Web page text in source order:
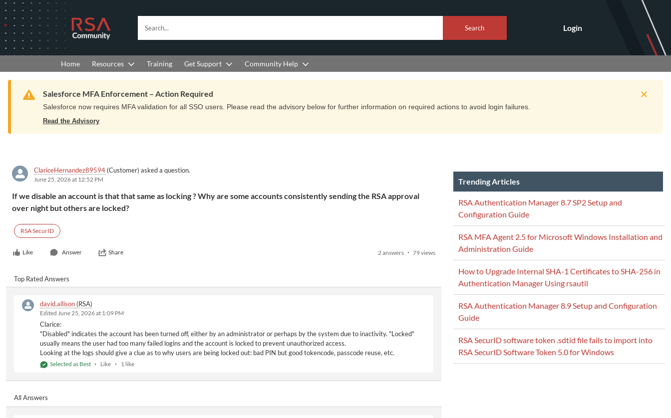
to
Navigation
to
Main
Content
RSA
Community
logo.
to
home
Search
Login
Home Resources Training Get Support Community Help
Warning
Salesforce MFA Enforcement – Action Required
Salesforce now requires MFA validation for all SSO users. Please read the advisory below for further information on required actions to avoid login failures.
Read the Advisory
ClariceHernandez89594 (Customer) asked a question.
June 25, 2026 at 12:52 PM
If we disable an account is that that same as locking ? Why are some accounts consistently sending the RSA approval
over night but others are locked?
RSA SecurID
Like Answer Share 2 answers 79 views
Top Rated Answers
david.allison (RSA)
Edited June 25, 2026 at 1:09 PM
Clarice:
"Disabled" indicates the account has been turned off, either by an administrator or perhaps by the system due to inactivity. "Locked"
usually means the user had too many failed logins and the account is locked to prevent unauthorized access.
Looking at the logs should give a clue as to why users are being locked out: bad PIN but good tokencode, passcode reuse, etc.
Selected as Best Like 1 like
All Answers
Trending Articles
RSA Authentication Manager 8.7 SP2 Setup and
Configuration Guide
RSA MFA Agent 2.5 for Microsoft Windows Installation and
Administration Guide
How to Upgrade Internal SHA-1 Certificates to SHA-256 in
Authentication Manager Using rsautil
RSA Authentication Manager 8.9 Setup and Configuration
Guide
RSA SecurID software token .sdtid file fails to import into
RSA SecurID Software Token 5.0 for Windows